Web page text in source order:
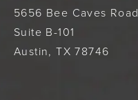
5656 Bee Caves Road
Suite B-101
Austin, TX 78746